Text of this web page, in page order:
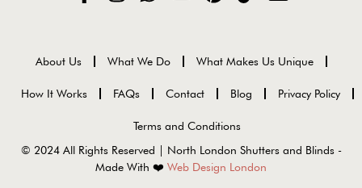
About Us What We Do What Makes Us Unique
How It Works FAQs Contact Blog Privacy Policy
Terms and Conditions
© 2024 All Rights Reserved | North London Shutters and Blinds -
Made With ❤️ Web Design London